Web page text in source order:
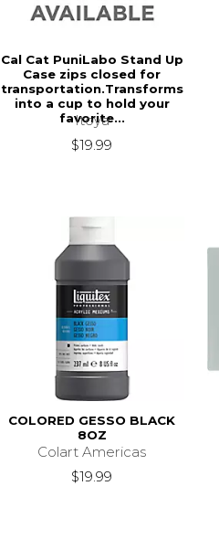
Cal Cat PuniLabo Stand Up
Case zips closed for
transportation.Transforms
into a cup to hold your
favorite...
Itoya
$19.99
COLORED GESSO BLACK
8OZ
Colart Americas
$19.99